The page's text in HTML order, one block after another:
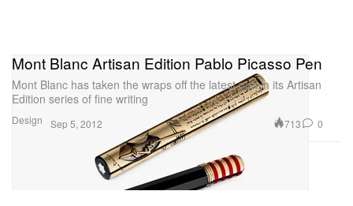
Design
Mont Blanc Artisan Edition Pablo Picasso Pen
Mont Blanc has taken the wraps off the latest pen in its Artisan
Edition series of fine writing
Sep 5, 2012 713 0